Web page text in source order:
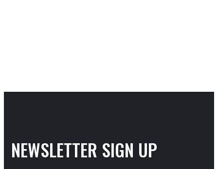
NEWSLETTER SIGN UP